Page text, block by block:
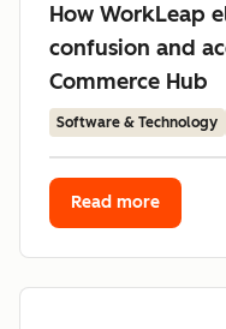
How WorkLeap
confusion and
Commerce Hub
Software & Technology
Read more